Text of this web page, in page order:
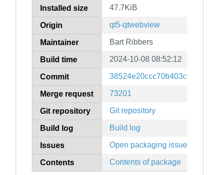
Installed size 47.7KiB
Origin qt5-qtwebview
Maintainer Bart Ribbers
Build time 2024-10-08 08:52:12
Commit
Merge request 73201
Git repository Git repository
Build log Build log
Issues Open packaging issues
Contents Contents of package